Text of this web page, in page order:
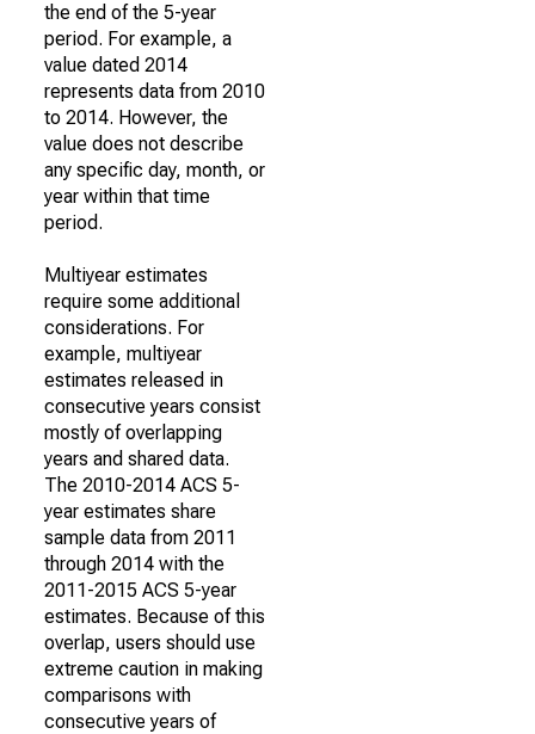
the end of the 5-year
period. For example, a
value dated 2014
represents data from 2010
to 2014. However, the
value does not describe
any specific day, month, or
year within that time
period.
Multiyear estimates
require some additional
considerations. For
example, multiyear
estimates released in
consecutive years consist
mostly of overlapping
years and shared data.
The 2010-2014 ACS 5-
year estimates share
sample data from 2011
through 2014 with the
2011-2015 ACS 5-year
estimates. Because of this
overlap, users should use
extreme caution in making
comparisons with
consecutive years of